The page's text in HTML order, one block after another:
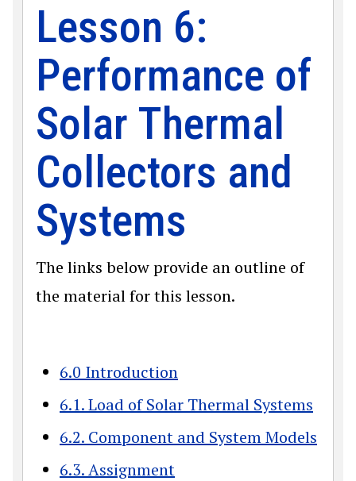
Lesson 6:
Performance of
Solar Thermal
Collectors and
Systems
The links below provide an outline of
the material for this lesson.
6.0 Introduction
6.1. Load of Solar Thermal Systems
6.2. Component and System Models
6.3. Assignment